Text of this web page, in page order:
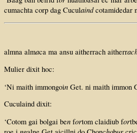
cumachta corp dag Cuculaindcotamidedar
almna almaca ma ansu aitherrach aitherr
Mulier dixit hoc:
‘Ni maith immongoin Get. ni maith immon
Cuculaind dixit:
‘Cotom gai bolgai ben fortom claidiub for